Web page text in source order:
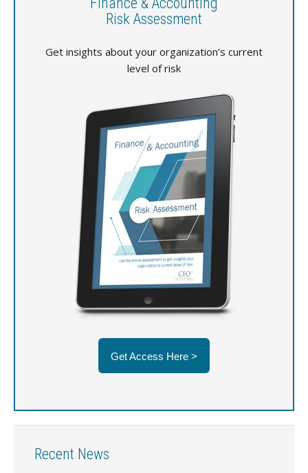
Risk Assessment
Get insights about your organization’s current
level of risk
Get Access Here >
Recent News